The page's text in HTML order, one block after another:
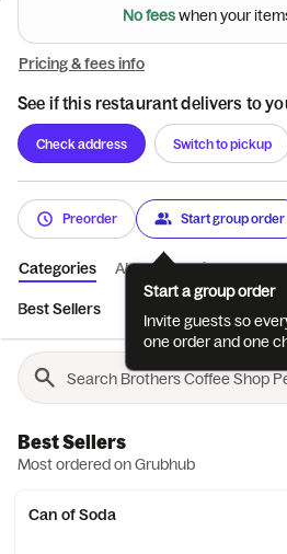
Nofeeswhenyouritem
Pricing & fees info
See if this restaurant delivers to
Check address Switch to pickup
Preorder Start group order
Categories About Reviews
Best Sellers
Best Sellers
Most ordered on Grubhub
Can of Soda
Start a group order
Invite guests so
one order and one